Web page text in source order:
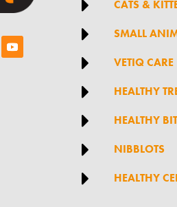
 CATS &
 SMALL
 VETIQ CARE
 HEALTHY
 HEALTHY
 NIBBLOTS
 HEALTHY